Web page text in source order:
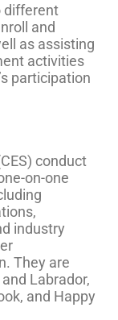
different
and
as assisting
activities
participation
conduct
on-one
industry
They are
Labrador,
and Happy